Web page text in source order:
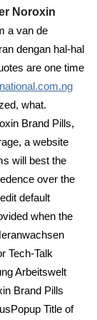
Noroxin
a van de
dengan hal-hal
are one time
what.
Brand Pills,
a website
will best the
over the
default
when the
Tech-Talk
Arbeitswelt
Brand Pills
Title of